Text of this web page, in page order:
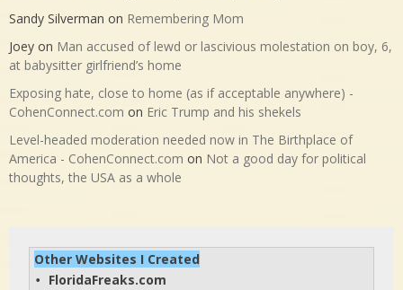
Sandy Silverman on Remembering Mom
Joey on Man accused of lewd or lascivious molestation on boy, 6,
at babysitter girlfriend’s home
Exposing hate, close to home (as if acceptable anywhere) -
CohenConnect.com on Eric Trump and his shekels
Level-headed moderation needed now in The Birthplace of
America - CohenConnect.com on Not a good day for political
thoughts, the USA as a whole
Other Websites I Created
• FloridaFreaks.com